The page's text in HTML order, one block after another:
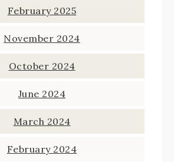
February 2025
November 2024
October 2024
June 2024
March 2024
February 2024